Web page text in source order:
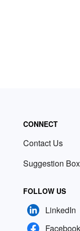
CONNECT
Contact Us
Suggestion Box
FOLLOW US
LinkedIn
Facebook